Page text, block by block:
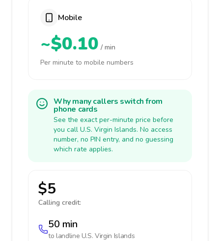
Mobile
~$0.10 / min
Per minute to mobile numbers
Why many callers switch from
phone cards
See the exact per-minute price before
you call U.S. Virgin Islands. No access
number, no PIN entry, and no guessing
which rate applies.
$5
Calling credit:
50 min
to landline U.S. Virgin Islands